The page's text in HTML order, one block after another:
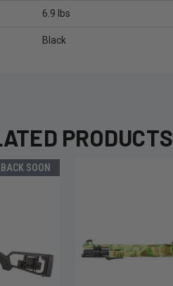
6.9 lbs
Black
PRODUCTS
SOON